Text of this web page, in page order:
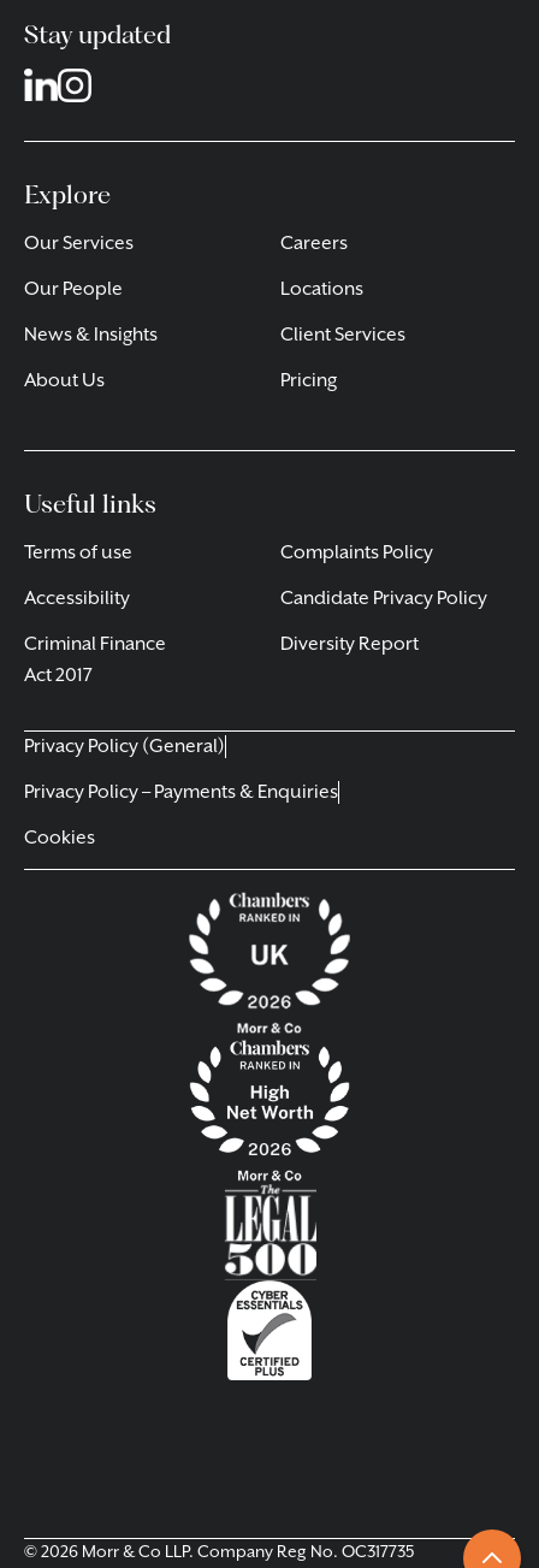
Stay updated
Explore
Our Services
Our People
News & Insights
About Us
Careers
Locations
Client Services
Pricing
Useful links
Terms of use
Accessibility
Criminal Finance
Act 2017
Complaints Policy
Candidate Privacy Policy
Diversity Report
Privacy Policy (General)
Privacy Policy – Payments & Enquiries
Cookies
© 2026 Morr & Co LLP. Company Reg No. OC317735